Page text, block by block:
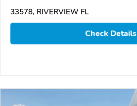
33578, RIVERVIEW FL
Check Details